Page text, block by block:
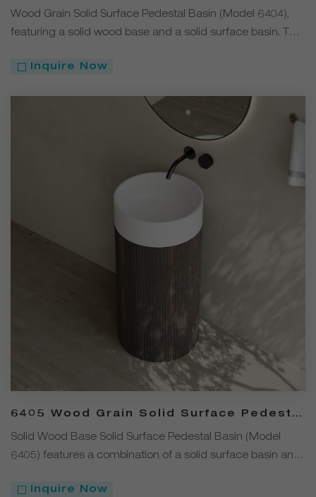
Basin
Wood Grain Solid Surface Pedestal Basin (Model 6404),
featuring a solid wood base and a solid surface basin. The
minimalism.The solid wood cabinet at the bottom offers
appeal and practical functionality for everyday washing
Inquire Now
6405 Wood Grain Solid Surface Pedestal
Basin with Solid Wood Base
Solid Wood Base Solid Surface Pedestal Basin (Model
6405) features a combination of a solid surface basin and
texture, is easy to clean, and offers excellent resistance to
Inquire Now